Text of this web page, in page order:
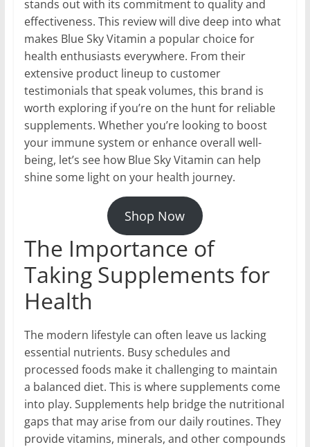
stands out with its commitment to quality and
effectiveness. This review will dive deep into what
makes Blue Sky Vitamin a popular choice for
health enthusiasts everywhere. From their
extensive product lineup to customer
testimonials that speak volumes, this brand is
worth exploring if you’re on the hunt for reliable
supplements. Whether you’re looking to boost
your immune system or enhance overall well-
being, let’s see how Blue Sky Vitamin can help
shine some light on your health journey.
Shop Now
The Importance of
Taking Supplements for
Health
The modern lifestyle can often leave us lacking
essential nutrients. Busy schedules and
processed foods make it challenging to maintain
a balanced diet. This is where supplements come
into play. Supplements help bridge the nutritional
gaps that may arise from our daily routines. They
provide vitamins, minerals, and other compounds